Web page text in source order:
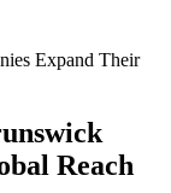
Expand Their
Reach